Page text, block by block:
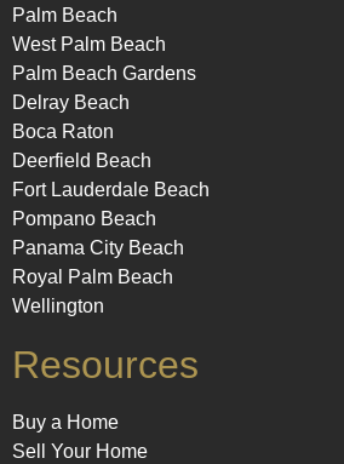
Palm Beach
West Palm Beach
Palm Beach Gardens
Delray Beach
Boca Raton
Deerfield Beach
Fort Lauderdale Beach
Pompano Beach
Panama City Beach
Royal Palm Beach
Wellington
Resources
Buy a Home
Sell Your Home